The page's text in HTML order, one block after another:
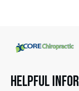
HELPFUL